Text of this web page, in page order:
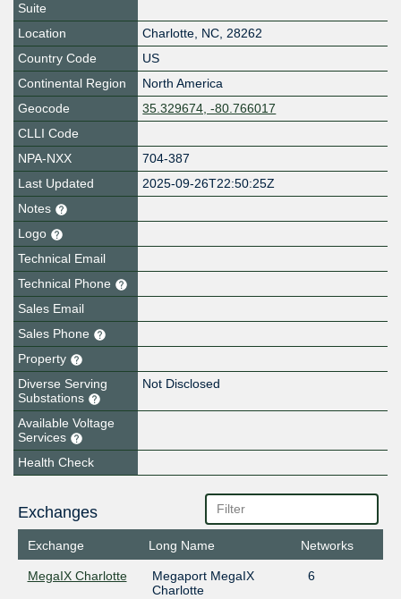
Suite
Location
Charlotte, NC, 28262
Country Code
US
Continental Region
North America
Geocode
35.329674, -80.766017
CLLI Code
NPA-NXX
704-387
Last Updated
2025-09-26T22:50:25Z
Notes
Logo
Technical Email
Technical Phone
Sales Email
Sales Phone
Property
Diverse Serving
Substations
Not Disclosed
Available Voltage
Services
Health Check
Exchanges
Exchange Long Name Networks
MegaIX Charlotte
Megaport MegaIX
Charlotte
6